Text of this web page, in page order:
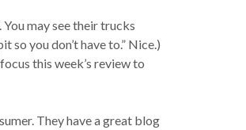
may see their trucks
so you don’t have to.” Nice.)
this week’s review to
They have a great blog